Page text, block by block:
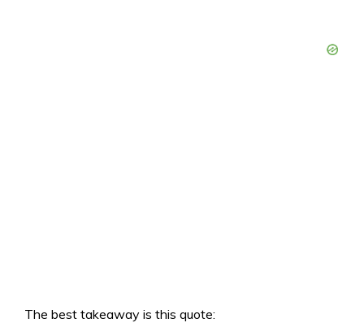
The best takeaway is this quote: